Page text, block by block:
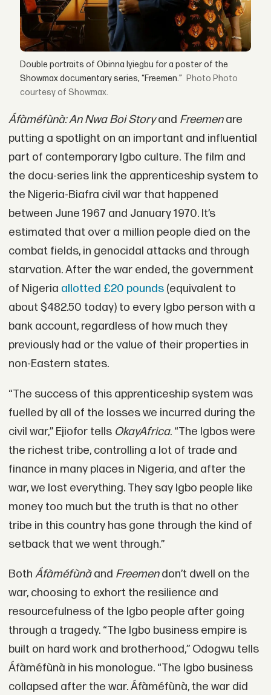
Double portraits of Obinna Iyiegbu for a poster of the
Showmax documentary series, “Freemen.”
Photo
courtesy of Showmax.
Áfàméfùnà: An Nwa Boi Storyand Freemenare
putting a spotlight on an important and influential
part of contemporary Igbo culture. The film and
the docu-series link the apprenticeship system to
the Nigeria-Biafra civil war that happened
between June 1967 and January 1970. It’s
estimated that over a million people died on the
combat fields, in genocidal attacks and through
starvation. After the war ended, the government
of Nigeria allotted £20 pounds(equivalent to
about $482.50 today) to every Igbo person with a
bank account, regardless of how much they
previously had or the value of their properties in
non-Eastern states.
“The success of this apprenticeship system was
fuelled by all of the losses we incurred during the
civil war,” Ejiofor tells OkayAfrica. “The Igbos were
the richest tribe, controlling a lot of trade and
finance in many places in Nigeria, and after the
war, we lost everything. They say Igbo people like
money too much but the truth is that no other
tribe in this country has gone through the kind of
setback that we went through.”
Both Áfàméfùnàand Freemendon’t dwell on the
war, choosing to exhort the resilience and
resourcefulness of the Igbo people after going
through a tragedy. “The Igbo business empire is
built on hard work and brotherhood,” Odogwu tells
Áfàméfùnà in his monologue. “The Igbo business
collapsed after the war. Áfàméfùnà, the war did